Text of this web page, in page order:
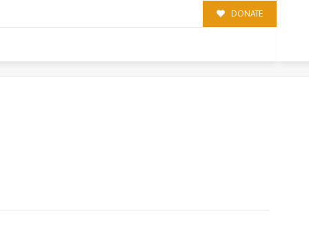
DONATE